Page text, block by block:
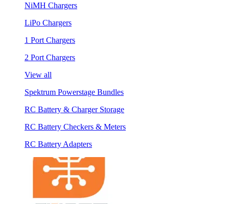
NiMH Chargers
LiPo Chargers
1 Port Chargers
2 Port Chargers
View all
Spektrum Powerstage Bundles
RC Battery & Charger Storage
RC Battery Checkers & Meters
RC Battery Adapters